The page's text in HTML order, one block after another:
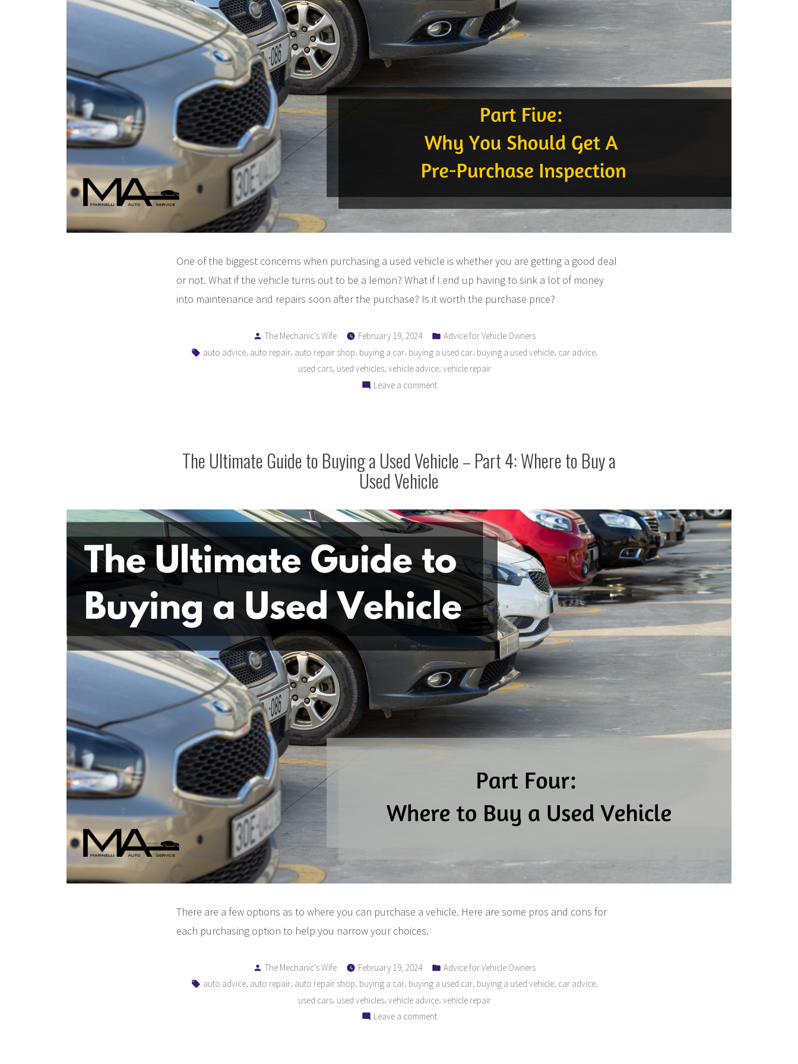
One of the biggest concerns when purchasing a used vehicle is whether you are getting a good deal
or not. What if the vehicle turns out to be a lemon? What if I end up having to sink a lot of money
into maintenance and repairs soon after the purchase? Is it worth the purchase price?
Posted
by
The Mechanic's Wife February 19, 2024
Posted
in
Advice for Vehicle Owners
Tags:
auto advice, auto repair, auto repair shop, buying a car, buying a used car, buying a used vehicle, car advice,
used cars, used vehicles, vehicle advice, vehicle repair
Leave a commenton
Buying
a
Used
Vehicle
–
Part
5:
Why
Should
Get
A
Pre-
Purchase
Inspection
The Ultimate Guide to Buying a Used Vehicle – Part 4: Where to Buy a
Used Vehicle
There are a few options as to where you can purchase a vehicle. Here are some pros and cons for
each purchasing option to help you narrow your choices.
Posted
by
The Mechanic's Wife February 19, 2024
Posted
in
Advice for Vehicle Owners
Tags:
auto advice, auto repair, auto repair shop, buying a car, buying a used car, buying a used vehicle, car advice,
used cars, used vehicles, vehicle advice, vehicle repair
Leave a commenton